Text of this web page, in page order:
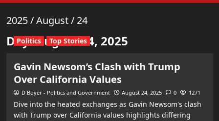
2025/August/ 24
Day:August 24, 2025
Politics Top Stories
Gavin Newsom’s Clash with Trump
Over California Values
D Boyer - Politics and Government August 24, 2025 0 1271
Dive into the heated exchanges as Gavin Newsom's clash
with Trump over California values highlights differing